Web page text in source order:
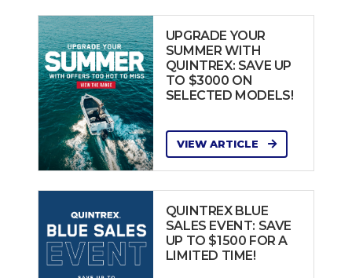
UPGRADE YOUR
SUMMER WITH
QUINTREX: SAVE UP
TO $3000 ON
SELECTED MODELS!
VIEW ARTICLE
QUINTREX BLUE
SALES EVENT: SAVE
UP TO $1500 FOR A
LIMITED TIME!